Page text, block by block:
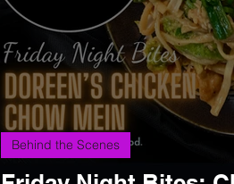
Behind the Scenes